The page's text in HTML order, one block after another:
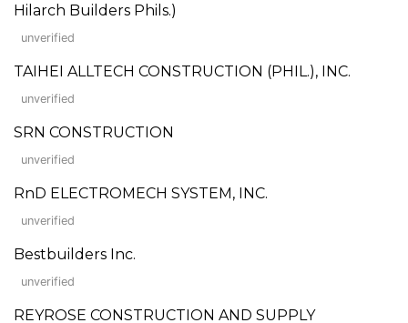
Hilarch Builders Phils.)
unverified
TAIHEI ALLTECH CONSTRUCTION (PHIL.), INC.
unverified
SRN CONSTRUCTION
unverified
RnD ELECTROMECH SYSTEM, INC.
unverified
Bestbuilders Inc.
unverified
REYROSE CONSTRUCTION AND SUPPLY